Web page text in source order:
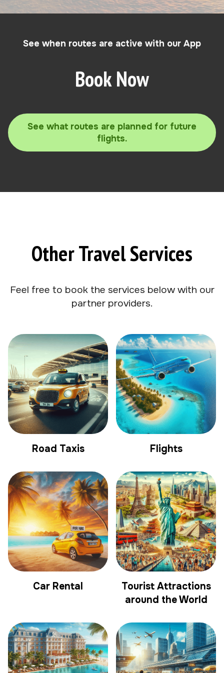
See when routes are active with our App
Book Now
See what routes are planned for future
flights.
Other Travel Services
Feel free to book the services below with our
partner providers.
Road Taxis Flights
Car Rental
Tourist Attractions
around the World